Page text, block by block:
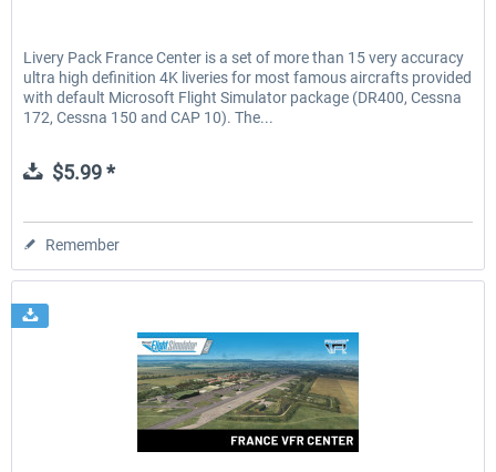
Livery Pack France Center is a set of more than 15 very accuracy
ultra high definition 4K liveries for most famous aircrafts provided
with default Microsoft Flight Simulator package (DR400, Cessna
172, Cessna 150 and CAP 10). The...
$5.99 *
Remember